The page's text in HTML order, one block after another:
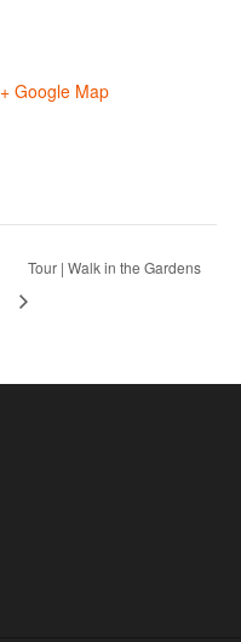
+ Google Map
Tour | Walk in the Gardens